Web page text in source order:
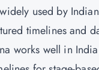
used by
timelines and
works well in